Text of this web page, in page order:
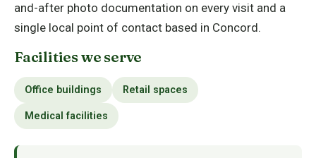
and-after photo documentation on every visit and a
single local point of contact based in Concord.
Facilities we serve
Office buildings Retail spaces
Medical facilities